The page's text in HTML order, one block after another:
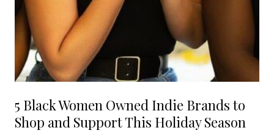
5 Black Women Owned Indie Brands to
Shop and Support This Holiday Season